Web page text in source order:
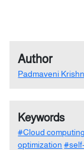
Author
Padmaveni
Keywords
#Cloud computing
optimization